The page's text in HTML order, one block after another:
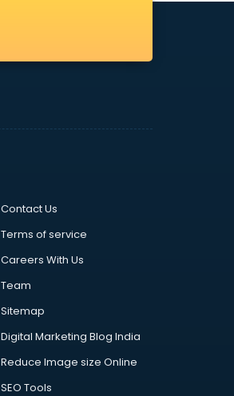
Contact Us
Terms of service
Careers With Us
Team
Sitemap
Digital Marketing Blog India
Reduce Image size Online
SEO Tools